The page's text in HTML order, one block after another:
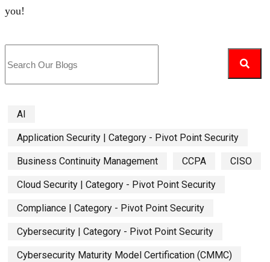
you!
AI
Application Security | Category - Pivot Point Security
Business Continuity Management CCPA CISO
Cloud Security | Category - Pivot Point Security
Compliance | Category - Pivot Point Security
Cybersecurity | Category - Pivot Point Security
Cybersecurity Maturity Model Certification (CMMC)